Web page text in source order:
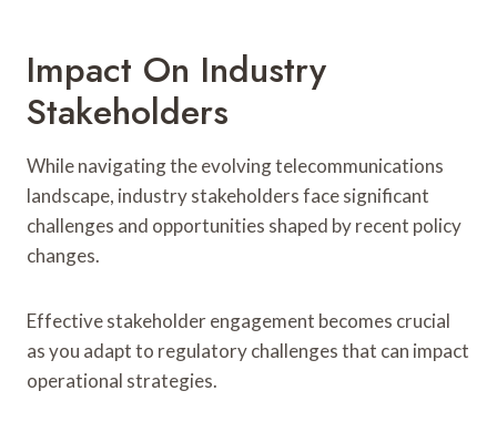
Impact On Industry
Stakeholders
While navigating the evolving telecommunications
landscape, industry stakeholders face significant
challenges and opportunities shaped by recent policy
changes.
Effective stakeholder engagement becomes crucial
as you adapt to regulatory challenges that can impact
operational strategies.